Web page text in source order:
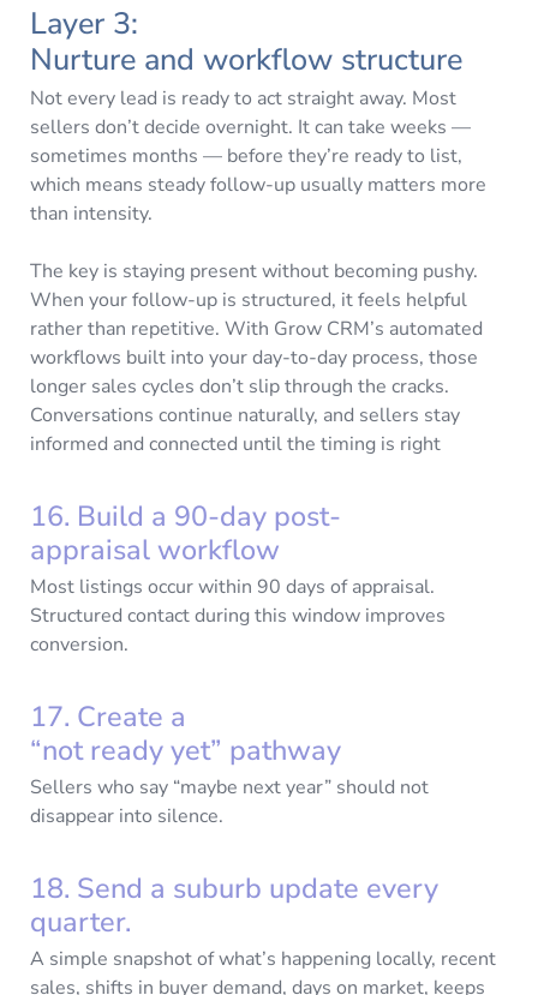
Layer 3:
Nurture and workflow structure
Not every lead is ready to act straight away. Most
sellers don’t decide overnight. It can take weeks —
sometimes months — before they’re ready to list,
which means steady follow-up usually matters more
than intensity.
The key is staying present without becoming pushy.
When your follow-up is structured, it feels helpful
rather than repetitive. With Grow CRM’s automated
workflows built into your day-to-day process, those
longer sales cycles don’t slip through the cracks.
Conversations continue naturally, and sellers stay
informed and connected until the timing is right
16. Build a 90-day post-
appraisal workflow
Most listings occur within 90 days of appraisal.
Structured contact during this window improves
conversion.
17. Create a
“not ready yet” pathway
Sellers who say “maybe next year” should not
disappear into silence.
18. Send a suburb update every
quarter.
A simple snapshot of what’s happening locally, recent
sales, shifts in buyer demand, days on market, keeps